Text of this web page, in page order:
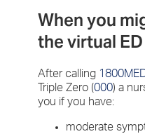
When you
the virtual ED
After calling
Triple Zero (000) a
you if you have:
moderate